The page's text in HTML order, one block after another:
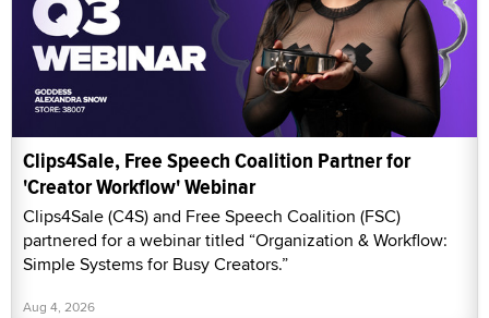
Clips4Sale, Free Speech Coalition Partner for
'Creator Workflow' Webinar
Clips4Sale (C4S) and Free Speech Coalition (FSC)
partnered for a webinar titled “Organization & Workflow:
Simple Systems for Busy Creators.”
Aug 4, 2026